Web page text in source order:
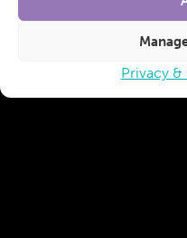
Privacy